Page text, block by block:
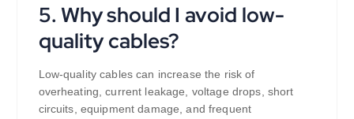
5. Why should I avoid low-
quality cables?
Low-quality cables can increase the risk of
overheating, current leakage, voltage drops, short
circuits, equipment damage, and frequent